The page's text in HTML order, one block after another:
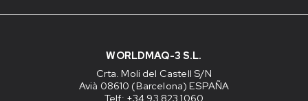
WORLDMAQ-3 S.L.
Crta. Moli del Castell S/N
Avià 08610 (Barcelona) ESPAÑA
Telf: +34 93 823 1060